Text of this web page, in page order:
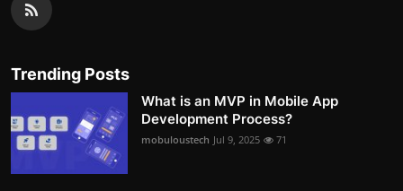
Trending Posts
What is an MVP in Mobile App
Development Process?
mobuloustech Jul 9, 2025 71